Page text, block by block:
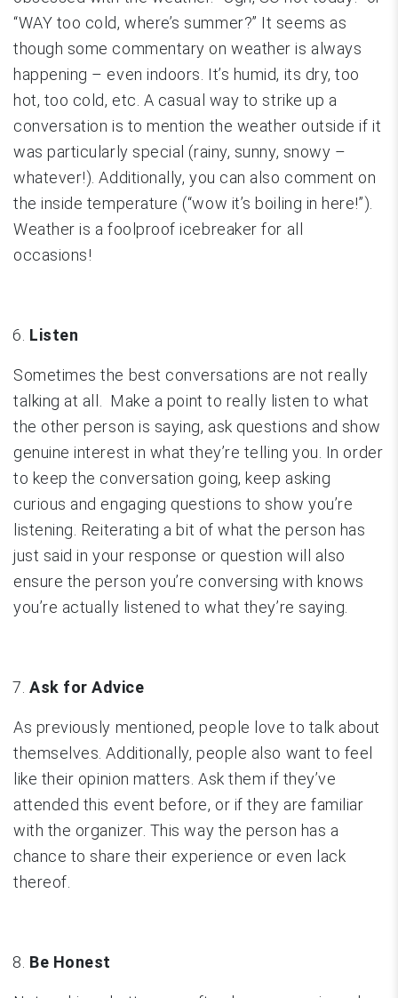
“WAY too cold, where’s summer?” It seems as
though some commentary on weather is always
happening – even indoors. It’s humid, its dry, too
hot, too cold, etc. A casual way to strike up a
conversation is to mention the weather outside if it
was particularly special (rainy, sunny, snowy –
whatever!). Additionally, you can also comment on
the inside temperature (“wow it’s boiling in here!”).
Weather is a foolproof icebreaker for all
occasions!
Listen
Sometimes the best conversations are not really
talking at all. Make a point to really listen to what
the other person is saying, ask questions and show
genuine interest in what they’re telling you. In order
to keep the conversation going, keep asking
curious and engaging questions to show you’re
listening. Reiterating a bit of what the person has
just said in your response or question will also
ensure the person you’re conversing with knows
you’re actually listened to what they’re saying.
Ask for Advice
As previously mentioned, people love to talk about
themselves. Additionally, people also want to feel
like their opinion matters. Ask them if they’ve
attended this event before, or if they are familiar
with the organizer. This way the person has a
chance to share their experience or even lack
thereof.
Be Honest